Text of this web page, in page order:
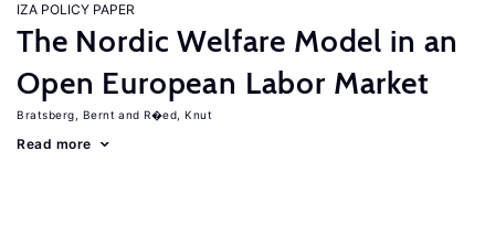
IZA POLICY PAPER
The Nordic Welfare Model in an
Open European Labor Market
Bratsberg, Bernt R�ed, Knut
Read more